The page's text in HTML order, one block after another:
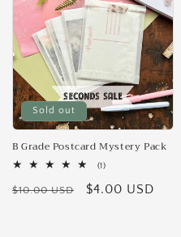
Sold out
B Grade Postcard Mystery Pack
(1)1
reviews
Regular
$10.00 USD
Sale
$4.00 USD